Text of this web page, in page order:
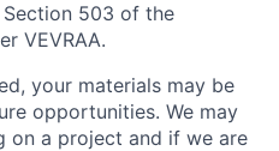
503 of the
VEVRAA.
your materials may be
opportunities. We may
on a project and if we are